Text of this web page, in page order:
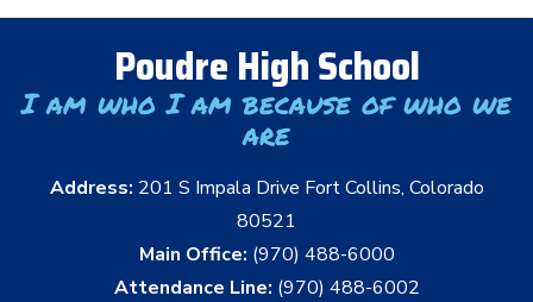
Poudre High School
I am who I am because of who we
are
Address: 201 S Impala Drive Fort Collins, Colorado
80521
Main Office: (970) 488-6000
Attendance Line: (970) 488-6002